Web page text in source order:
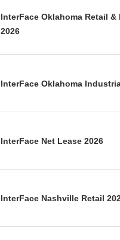
InterFace Oklahoma Retail &
2026
InterFace Oklahoma
InterFace Net Lease 2026
InterFace Nashville Retail